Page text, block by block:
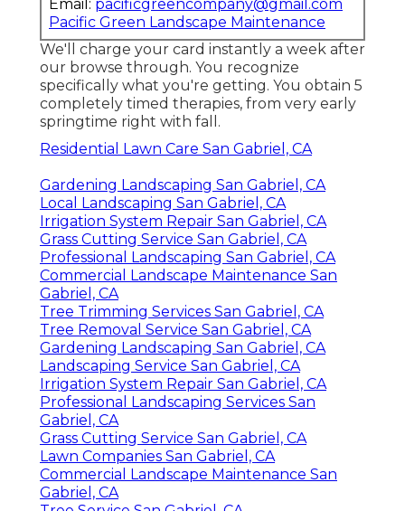
Email: pacificgreencompany@gmail.com
Pacific Green Landscape Maintenance
We'll charge your card instantly a week after
our browse through. You recognize
specifically what you're getting. You obtain 5
completely timed therapies, from very early
springtime right with fall.
Residential Lawn Care San Gabriel, CA
Gardening Landscaping San Gabriel, CA
Local Landscaping San Gabriel, CA
Irrigation System Repair San Gabriel, CA
Grass Cutting Service San Gabriel, CA
Professional Landscaping San Gabriel, CA
Commercial Landscape Maintenance San
Gabriel, CA
Tree Trimming Services San Gabriel, CA
Tree Removal Service San Gabriel, CA
Gardening Landscaping San Gabriel, CA
Landscaping Service San Gabriel, CA
Irrigation System Repair San Gabriel, CA
Professional Landscaping Services San
Gabriel, CA
Grass Cutting Service San Gabriel, CA
Lawn Companies San Gabriel, CA
Commercial Landscape Maintenance San
Gabriel, CA